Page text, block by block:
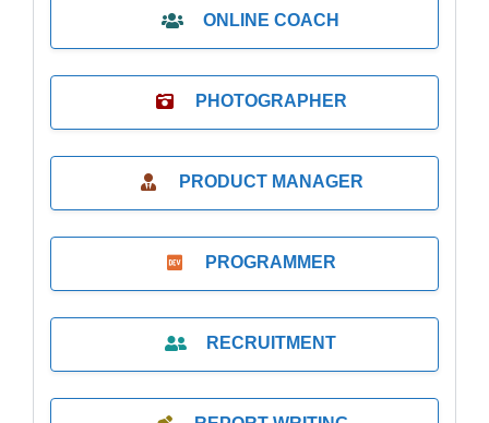
ONLINE COACH
PHOTOGRAPHER
PRODUCT MANAGER
PROGRAMMER
RECRUITMENT